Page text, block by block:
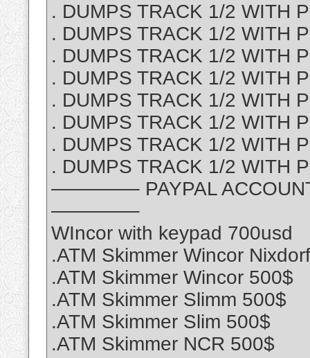
. DUMPS TRACK 1/2 WITH
. DUMPS TRACK 1/2 WITH
. DUMPS TRACK 1/2 WITH
. DUMPS TRACK 1/2 WITH
. DUMPS TRACK 1/2 WITH
. DUMPS TRACK 1/2 WITH
. DUMPS TRACK 1/2 WITH
. DUMPS TRACK 1/2 WITH
————– PAYPAL ACCOUNT
————–
WIncor with keypad 700usd
.ATM Skimmer Wincor
.ATM Skimmer Wincor 500$
.ATM Skimmer Slimm 500$
.ATM Skimmer Slim 500$
.ATM Skimmer NCR 500$